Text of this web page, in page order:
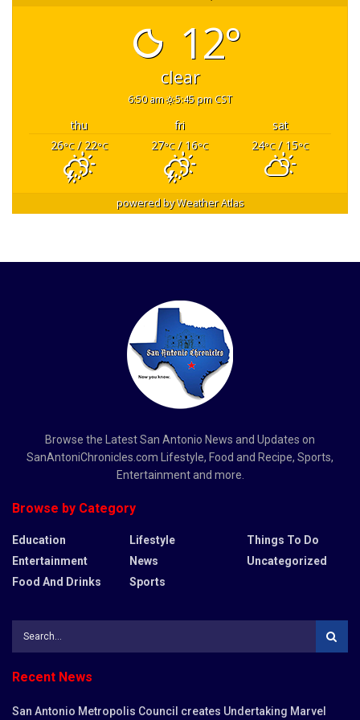
12°
clear
6:50 am 5:45 pm CST
thu fri
sat
26°C/ 22°C 27°C/ 16°C 24°C/ 15°C
powered byWeather Atlas
Browse the Latest San Antonio News and Updates on
SanAntoniChronicles.com Lifestyle, Food and Recipe, Sports,
Entertainment and more.
Browse by Category
Education
Entertainment
Food And Drinks
Lifestyle
News
Sports
Things To Do
Uncategorized
Recent News
San Antonio Metropolis Council creates Undertaking Marvel